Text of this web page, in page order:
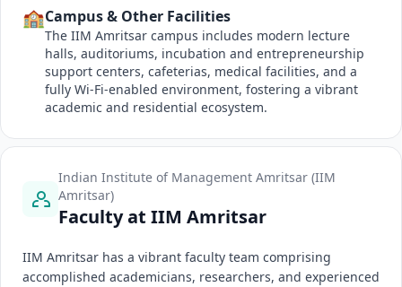
🏫Campus & Other Facilities
The IIM Amritsar campus includes modern lecture
halls, auditoriums, incubation and entrepreneurship
support centers, cafeterias, medical facilities, and a
fully Wi-Fi-enabled environment, fostering a vibrant
academic and residential ecosystem.
Indian Institute of Management Amritsar (IIM
Amritsar)
Faculty at IIM Amritsar
IIM Amritsar has a vibrant faculty team comprising
accomplished academicians, researchers, and experienced